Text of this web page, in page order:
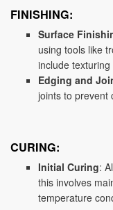
FINISHING:
Surface
using tools like
include
Edging and
joints to prevent
CURING:
Initial Curing:
this involves
temperature